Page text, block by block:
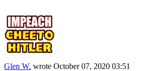
Glen W. wrote October 07, 2020 03:51